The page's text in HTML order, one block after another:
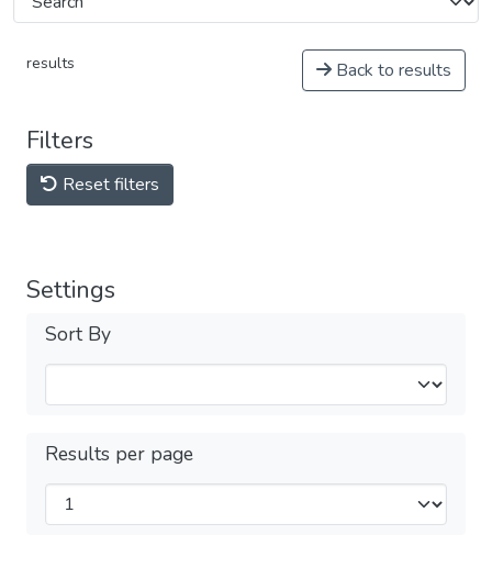
results Back to results
Filters
Reset filters
Settings
Sort By
Results per page